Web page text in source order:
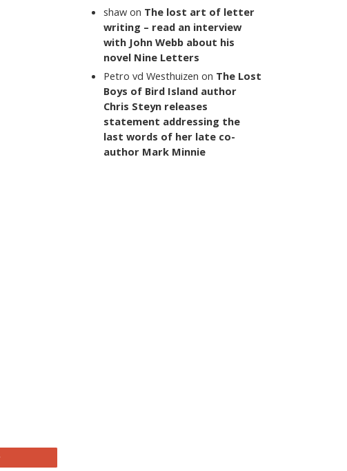
shaw on The lost art of letter
writing – read an interview
with John Webb about his
novel Nine Letters
Petro vd Westhuizen on The Lost
Boys of Bird Island author
Chris Steyn releases
statement addressing the
last words of her late co-
author Mark Minnie